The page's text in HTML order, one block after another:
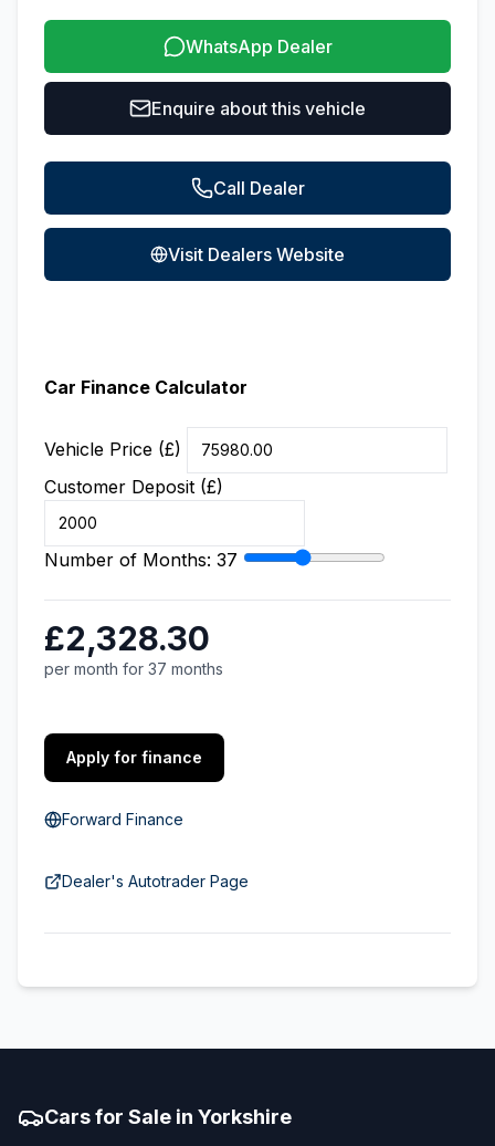
WhatsApp Dealer
Enquire about this vehicle
Call Dealer
Visit Dealers Website
Car Finance Calculator
Vehicle Price (£)
Customer Deposit (£)
Number of Months: 37
£2,328.30
per month for 37 months
Apply for finance
Forward Finance
Dealer's Autotrader Page
Cars for Sale in Yorkshire